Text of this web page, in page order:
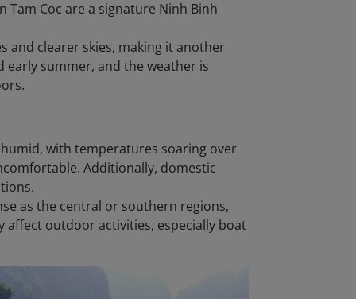
Coc are a signature Ninh Binh
clearer skies, making it another
summer, and the weather is
with temperatures soaring over
Additionally, domestic
as the central or southern regions,
affect outdoor activities, especially boat